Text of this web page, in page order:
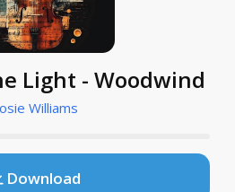
Light - Woodwind
Williams
Download